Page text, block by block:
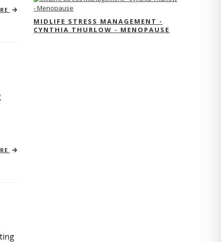
MIDLIFE STRESS MANAGEMENT -
CYNTHIA THURLOW - MENOPAUSE